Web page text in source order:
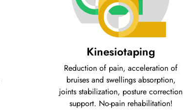
Kinesiotaping
Reduction of pain, acceleration of
bruises and swellings absorption,
joints stabilization, posture correction
support. No-pain rehabilitation!